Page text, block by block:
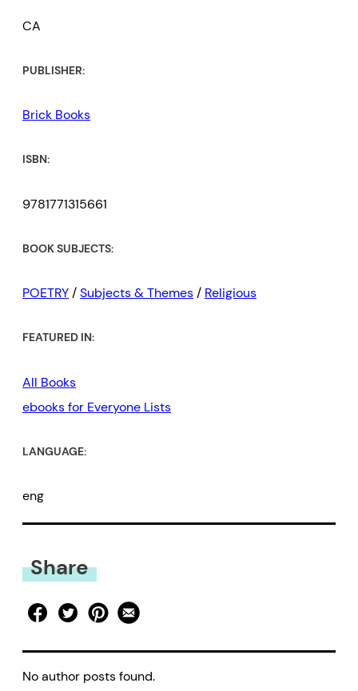
CA
PUBLISHER:
Brick Books
ISBN:
9781771315661
BOOK SUBJECTS:
POETRY/Subjects & Themes/ Religious
FEATURED IN:
All Books
ebooks for Everyone Lists
LANGUAGE:
eng
Share
No author posts found.